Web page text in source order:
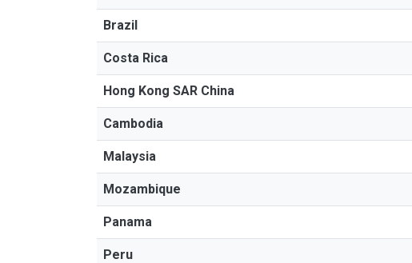
Brazil
Costa Rica
Hong Kong SAR China
Cambodia
Malaysia
Mozambique
Panama
Peru